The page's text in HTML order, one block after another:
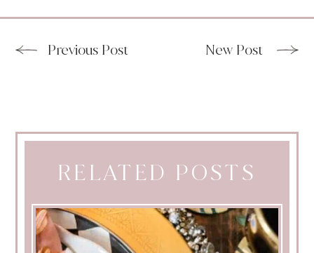
Previous Post New Post
RELATED POSTS